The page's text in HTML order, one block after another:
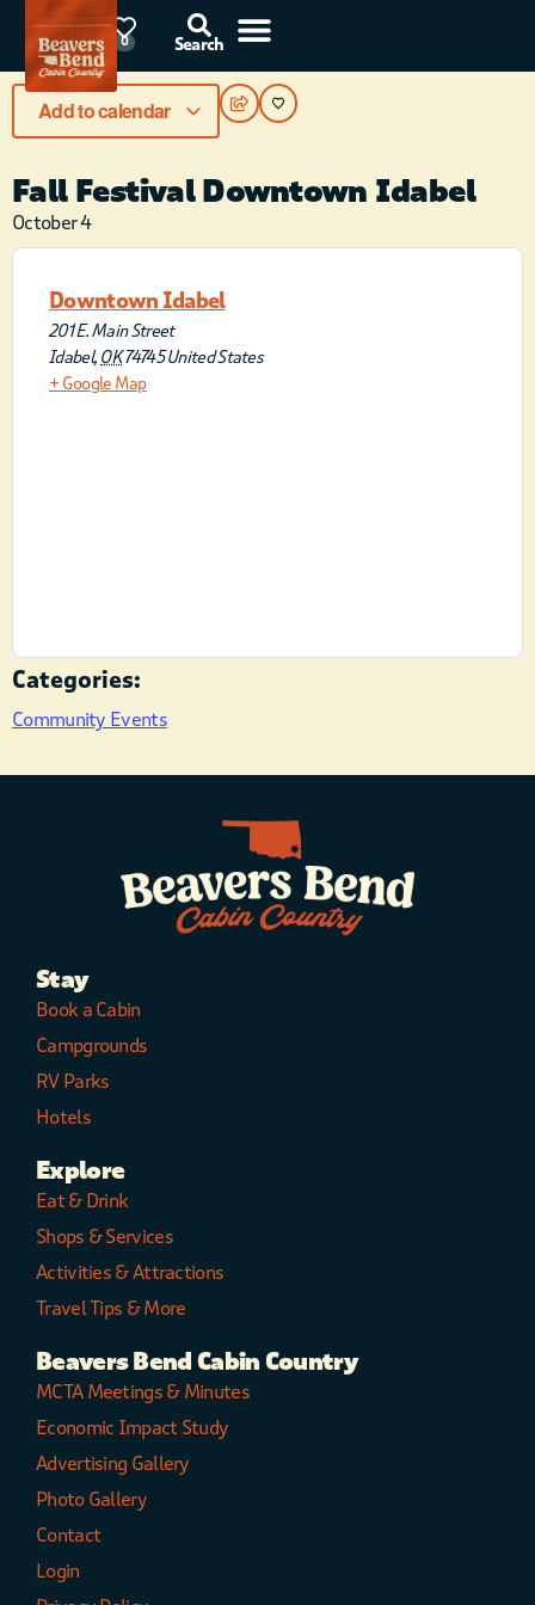
87°F 0 Search
Fall Festival Downtown Idabel
October 4
Downtown Idabel
201 E. Main Street
Idabel, OK74745United States
+ Google Map
Categories:
Community Events
Add to calendar
Stay
Book a Cabin
Campgrounds
RV Parks
Hotels
Explore
Eat & Drink
Shops & Services
Activities & Attractions
Travel Tips & More
Beavers Bend Cabin Country
MCTA Meetings & Minutes
Economic Impact Study
Advertising Gallery
Photo Gallery
Contact
Login